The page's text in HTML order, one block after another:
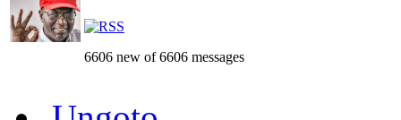
6606 new of 6606 messages